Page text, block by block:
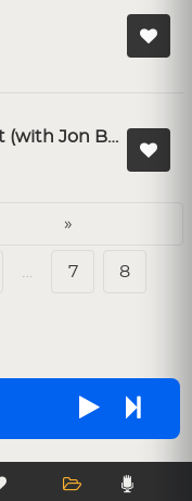
Good Things Fall Apart (with Jon Bellion)
»
… 7 8